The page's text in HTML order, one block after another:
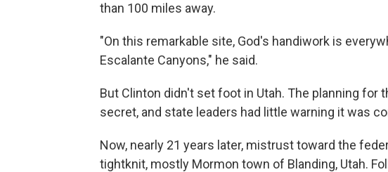
than 100 miles away.
"On this remarkable site, God's handiwork is
Escalante Canyons," he said.
But Clinton didn't set foot in Utah. The planning for
secret, and state leaders had little warning it was
Now, nearly 21 years later, mistrust toward the
tightknit, mostly Mormon town of Blanding, Utah.